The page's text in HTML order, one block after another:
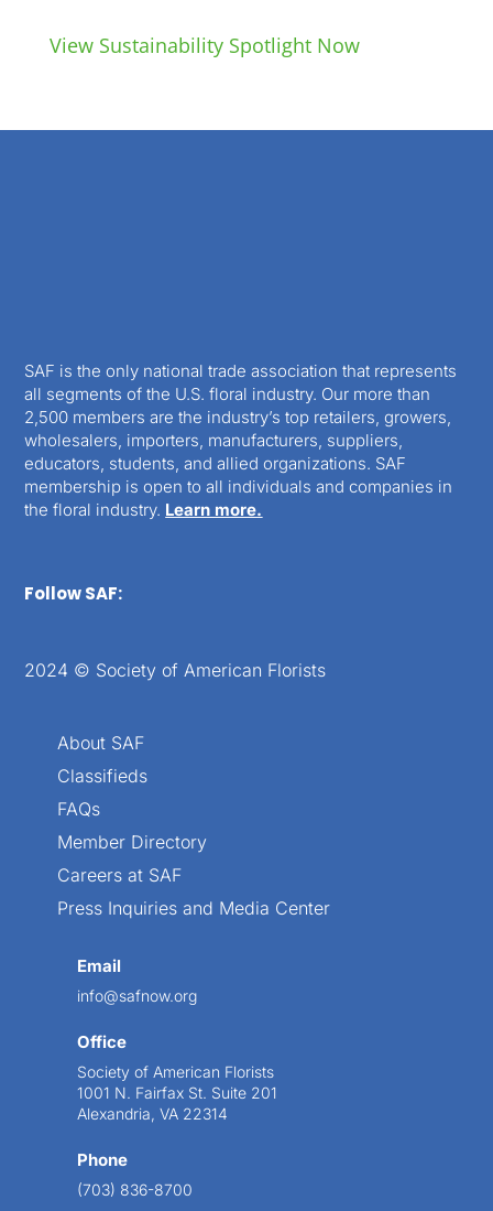
View Sustainability Spotlight Now
SAF is the only national trade association that represents
all segments of the U.S. floral industry. Our more than
2,500 members are the industry’s top retailers, growers,
wholesalers, importers, manufacturers, suppliers,
educators, students, and allied organizations. SAF
membership is open to all individuals and companies in
the floral industry. Learn more.
Follow SAF:
2024 © Society of American Florists
About SAF
Classifieds
FAQs
Member Directory
Careers at SAF
Press Inquiries and Media Center
Email
info@safnow.org
Office
Society of American Florists
1001 N. Fairfax St. Suite 201
Alexandria, VA 22314
Phone
(703) 836-8700